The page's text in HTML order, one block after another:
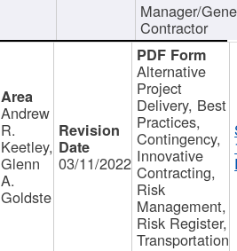
Manager/
Contractor
Andrew
R.
Keetley,
Glenn
A.
Goldste
03/11/2022
Alternative
Project
Delivery, Best
Practices,
Contingency,
Innovative
Contracting,
Risk
Management,
Risk Register,
Transportation